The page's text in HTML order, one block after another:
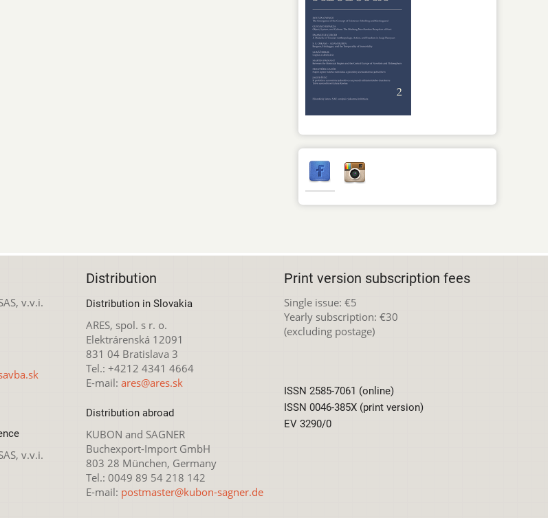
v.v.i.
v.v.i.
Distribution
Distribution in Slovakia
ARES, spol. s r. o.
Elektrárenská 12091
831 04 Bratislava 3
Tel.: +4212 4341 4664
E-mail: ares@ares.sk
Distribution abroad
KUBON and SAGNER
Buchexport-Import GmbH
803 28 München, Germany
Tel.: 0049 89 54 218 142
E-mail: postmaster@kubon-sagner.de
Print version subscription fees
Single issue: €5
Yearly subscription: €30
(excluding postage)
ISSN 2585-7061 (online)
ISSN 0046-385X (print version)
EV 3290/0